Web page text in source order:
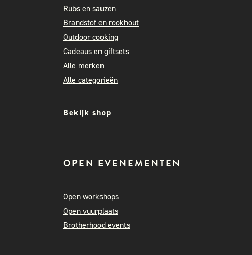
Rubs en sauzen
Brandstof en rookhout
Outdoor cooking
Cadeaus en giftsets
Alle merken
Alle categorieën
Bekijk shop
OPEN EVENEMENTEN
Open workshops
Open vuurplaats
Brotherhood events